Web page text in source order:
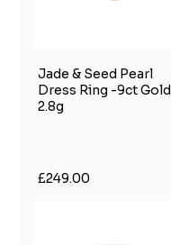
Jade & Seed Pearl
Dress Ring -9ct Gold
2.8g
£249.00